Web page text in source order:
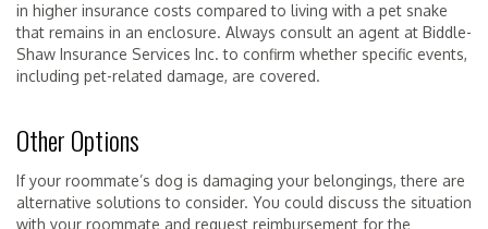
in higher insurance costs compared to living with a pet snake
that remains in an enclosure. Always consult an agent at Biddle-
Shaw Insurance Services Inc. to confirm whether specific events,
including pet-related damage, are covered.
Other Options
If your roommate’s dog is damaging your belongings, there are
alternative solutions to consider. You could discuss the situation
with your roommate and request reimbursement for the